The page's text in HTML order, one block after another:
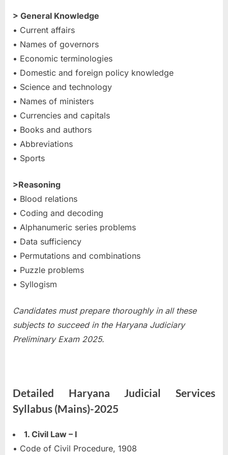
> General Knowledge
• Current affairs
• Names of governors
• Economic terminologies
• Domestic and foreign policy knowledge
• Science and technology
• Names of ministers
• Currencies and capitals
• Books and authors
• Abbreviations
• Sports
>Reasoning
• Blood relations
• Coding and decoding
• Alphanumeric series problems
• Data sufficiency
• Permutations and combinations
• Puzzle problems
• Syllogism
Candidates must prepare thoroughly in all these
subjects to succeed in the Haryana Judiciary
Preliminary Exam 2025.
Detailed Haryana Judicial Services
Syllabus (Mains)-2025
1. Civil Law – I
• Code of Civil Procedure, 1908